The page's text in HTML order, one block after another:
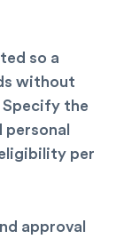
so a
without
Specify the
per
approval